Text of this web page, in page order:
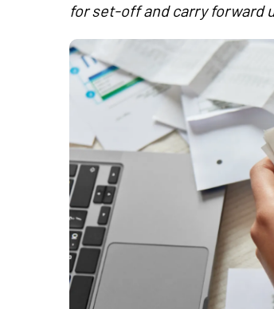
for set-off and carry forward